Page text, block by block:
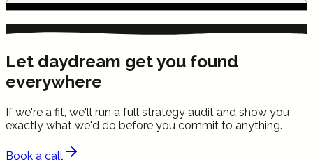
Let daydream get you found
everywhere
If we're a fit, we'll run a full strategy audit and show you
exactly what we'd do before you commit to anything.
Book a call